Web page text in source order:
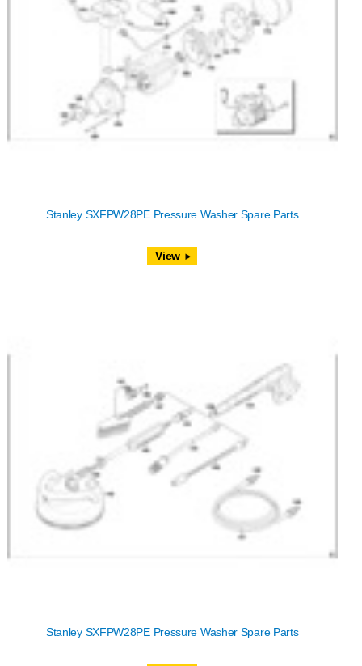
Stanley SXFPW28PE Pressure Washer Spare Parts
View
Stanley SXFPW28PE Pressure Washer Spare Parts